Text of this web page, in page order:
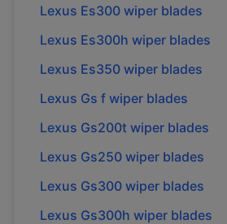
Lexus Es300 wiper blades
Lexus Es300h wiper blades
Lexus Es350 wiper blades
Lexus Gs f wiper blades
Lexus Gs200t wiper blades
Lexus Gs250 wiper blades
Lexus Gs300 wiper blades
Lexus Gs300h wiper blades